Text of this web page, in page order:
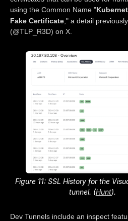
using the Common Name "
Fake Certificate ," a detail
(@TLP_R3D) on X.
Figure 11: SSL History for the
tunnel. (Hunt).
Dev Tunnels include an inspect